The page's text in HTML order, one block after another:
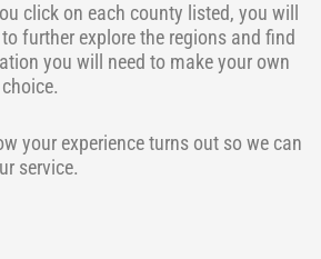
click on each county listed, you will
further explore the regions and find
you will need to make your own
your experience turns out so we can
service.